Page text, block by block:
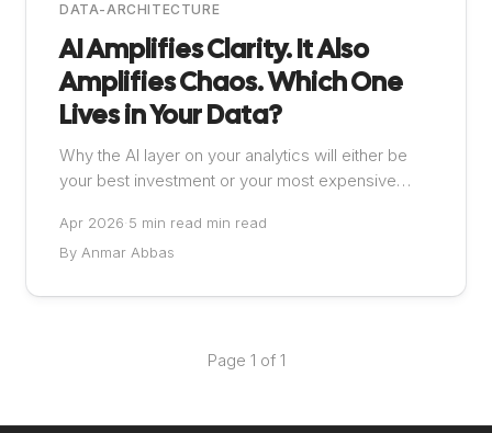
DATA-ARCHITECTURE
AI Amplifies Clarity. It Also
Amplifies Chaos. Which One
Lives in Your Data?
Why the AI layer on your analytics will either be
your best investment or your most expensive
Apr 2026·5 min read min read
By Anmar Abbas
Page 1 of 1